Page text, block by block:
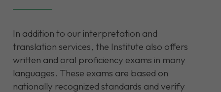
In addition to our interpretation and
translation services, the Institute also offers
written and oral proficiency exams in many
languages. These exams are based on
nationally recognized standards and verify